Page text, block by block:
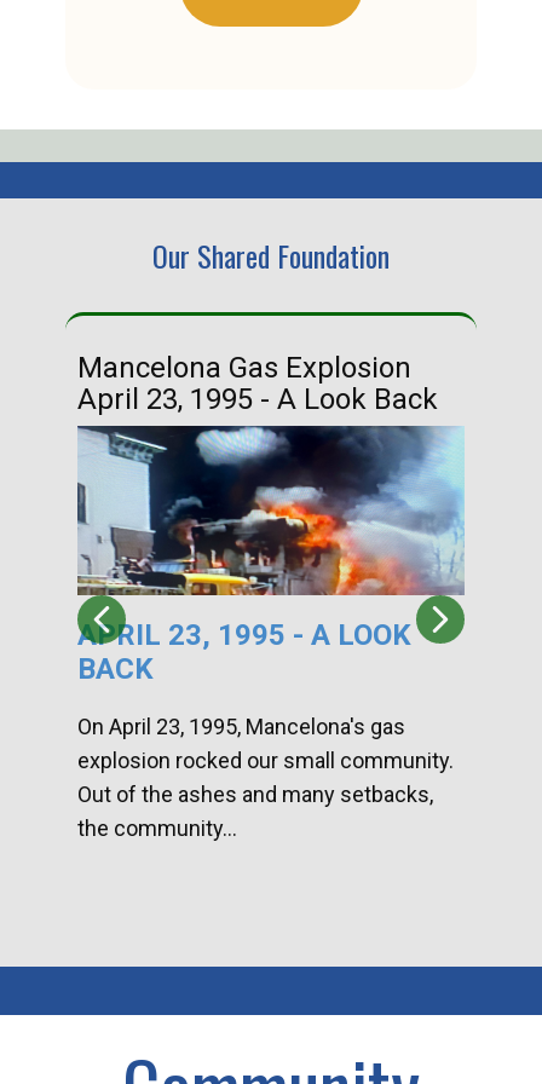
Our Shared Foundation
Mancelona Gas Explosion
April 23, 1995 - A Look Back
APRIL 23, 1995 - A LOOK
BACK
On April 23, 1995, Mancelona's gas
explosion rocked our small community.
Out of the ashes and many setbacks,
the community...